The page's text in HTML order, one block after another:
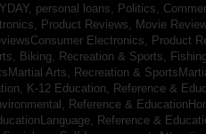
personal loans, Politics,
Product Reviews, Movie
Electronics, Product
Biking, Recreation & Sports,
Arts, Recreation &
K-12 Education, Reference &
Reference &
Reference &